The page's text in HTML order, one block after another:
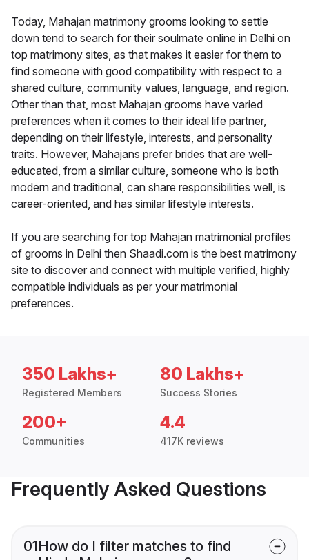
Today, Mahajan matrimony grooms looking to settle
down tend to search for their soulmate online in Delhi on
top matrimony sites, as that makes it easier for them to
find someone with good compatibility with respect to a
shared culture, community values, language, and region.
Other than that, most Mahajan grooms have varied
preferences when it comes to their ideal life partner,
depending on their lifestyle, interests, and personality
traits. However, Mahajans prefer brides that are well-
educated, from a similar culture, someone who is both
modern and traditional, can share responsibilities well, is
career-oriented, and has similar lifestyle interests.
If you are searching for top Mahajan matrimonial profiles
of grooms in Delhi then Shaadi.com is the best matrimony
site to discover and connect with multiple verified, highly
compatible individuals as per your matrimonial
preferences.
350 Lakhs+
Registered Members
80 Lakhs+
Success Stories
200+
Communities
4.4
417K reviews
Frequently Asked Questions
01How do I filter matches to find